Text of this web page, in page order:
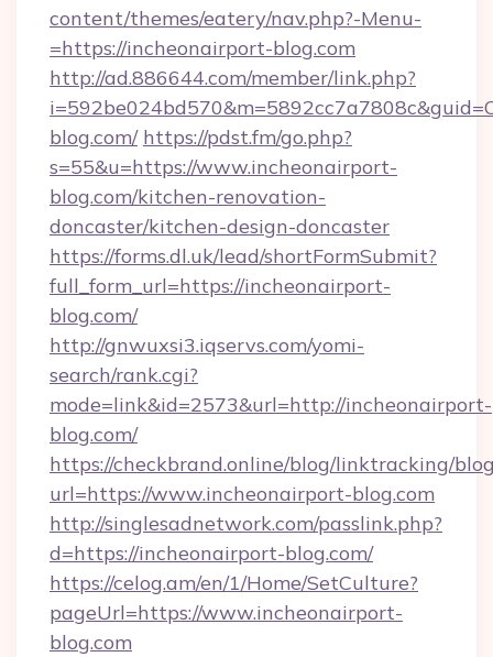
content/themes/eatery/nav.php?-Menu-
=https://incheonairport-blog.com
http://ad.886644.com/member/link.php?
blog.com/ https://pdst.fm/go.php?
s=55&u=https://www.incheonairport-
blog.com/kitchen-renovation-
doncaster/kitchen-design-doncaster
https://forms.dl.uk/lead/shortFormSubmit?
full_form_url=https://incheonairport-
blog.com/
http://gnwuxsi3.iqservs.com/yomi-
search/rank.cgi?
mode=link&id=2573&url=http://incheonairport-
blog.com/
https://checkbrand.online/blog/linktracking/
url=https://www.incheonairport-blog.com
http://singlesadnetwork.com/passlink.php?
d=https://incheonairport-blog.com/
https://celog.am/en/1/Home/SetCulture?
pageUrl=https://www.incheonairport-
blog.com